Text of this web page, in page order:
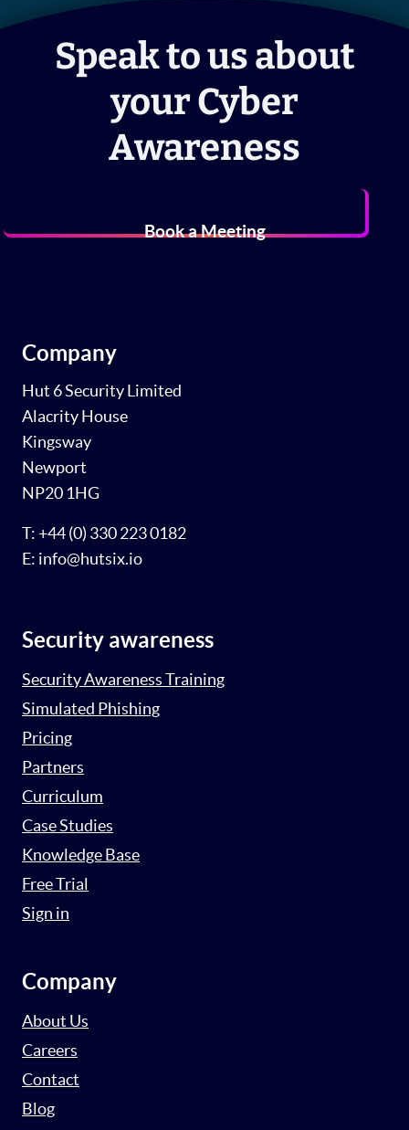
Speak to us about
your Cyber
Awareness
Book a Meeting
Company
Hut 6 Security Limited
Alacrity House
Kingsway
Newport
NP20 1HG
T: +44 (0) 330 223 0182
E: info@hutsix.io
Security awareness
Security Awareness Training
Simulated Phishing
Pricing
Partners
Curriculum
Case Studies
Knowledge Base
Free Trial
Sign in
Company
About Us
Careers
Contact
Blog